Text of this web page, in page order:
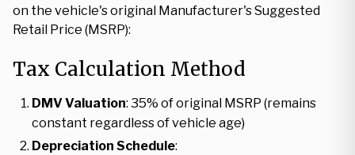
on the vehicle's original Manufacturer's Suggested
Retail Price (MSRP):
Tax Calculation Method
DMV Valuation: 35% of original MSRP (remains
constant regardless of vehicle age)
Depreciation Schedule: